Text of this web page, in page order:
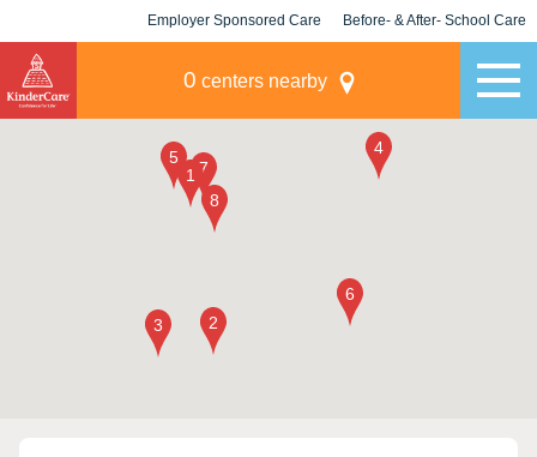
Employer Sponsored Care Before- & After- School Care
0 centers nearby